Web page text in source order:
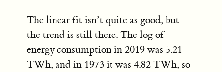
The linear fit isn’t quite as good, but
the trend is still there. The log of
energy consumption in 2019 was 5.21
TWh, and in 1973 it was 4.82 TWh, so